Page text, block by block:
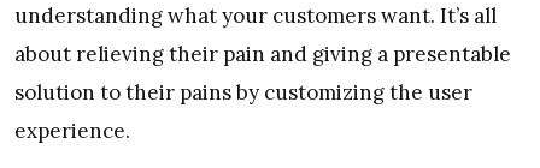
understanding what your customers want. It’s all
about relieving their pain and giving a presentable
solution to their pains by customizing the user
experience.